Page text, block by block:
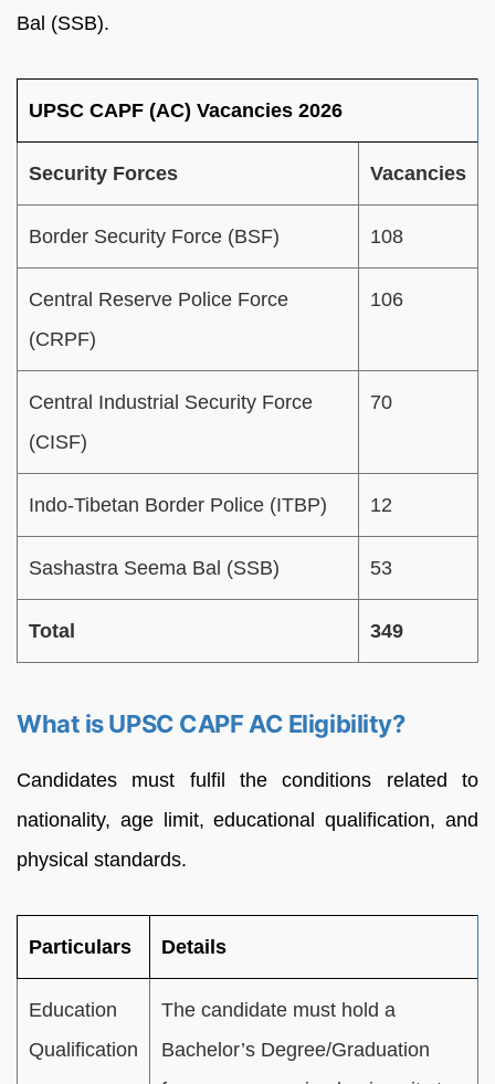
Bal (SSB).
UPSC CAPF (AC) Vacancies 2026
Security Forces Vacancies
Border Security Force (BSF) 108
Central Reserve Police Force
(CRPF)
106
Central Industrial Security Force
(CISF)
70
Indo-Tibetan Border Police (ITBP) 12
Sashastra Seema Bal (SSB) 53
Total 349
What is UPSC CAPF AC Eligibility?
Candidates must fulfil the conditions related to
nationality, age limit, educational qualification, and
physical standards.
Particulars Details
Education
Qualification
The candidate must hold a
Bachelor’s Degree/Graduation